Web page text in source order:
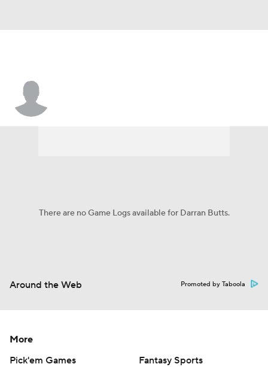
There are no Game Logs available for Darran Butts.
Around the Web Promoted by Taboola
More
Pick'em Games
Fantasy Sports